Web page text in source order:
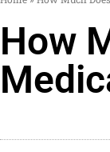
How